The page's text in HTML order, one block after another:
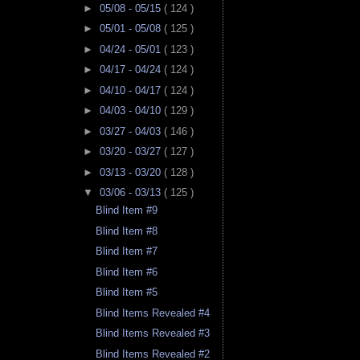
► 05/08 - 05/15 ( 124 )
► 05/01 - 05/08 ( 125 )
► 04/24 - 05/01 ( 123 )
► 04/17 - 04/24 ( 124 )
► 04/10 - 04/17 ( 124 )
► 04/03 - 04/10 ( 129 )
► 03/27 - 04/03 ( 146 )
► 03/20 - 03/27 ( 127 )
► 03/13 - 03/20 ( 128 )
▼ 03/06 - 03/13 ( 125 )
Blind Item #9
Blind Item #8
Blind Item #7
Blind Item #6
Blind Item #5
Blind Items Revealed #4
Blind Items Revealed #3
Blind Items Revealed #2